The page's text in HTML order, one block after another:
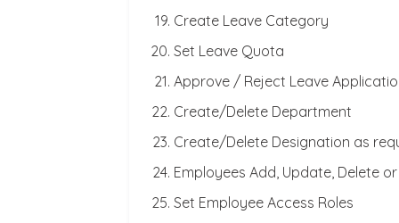
Create Leave Category
Set Leave Quota
Approve / Reject Leave
Create/Delete Department
Create/Delete Designation as
Employees Add, Update, Delete
Set Employee Access Roles